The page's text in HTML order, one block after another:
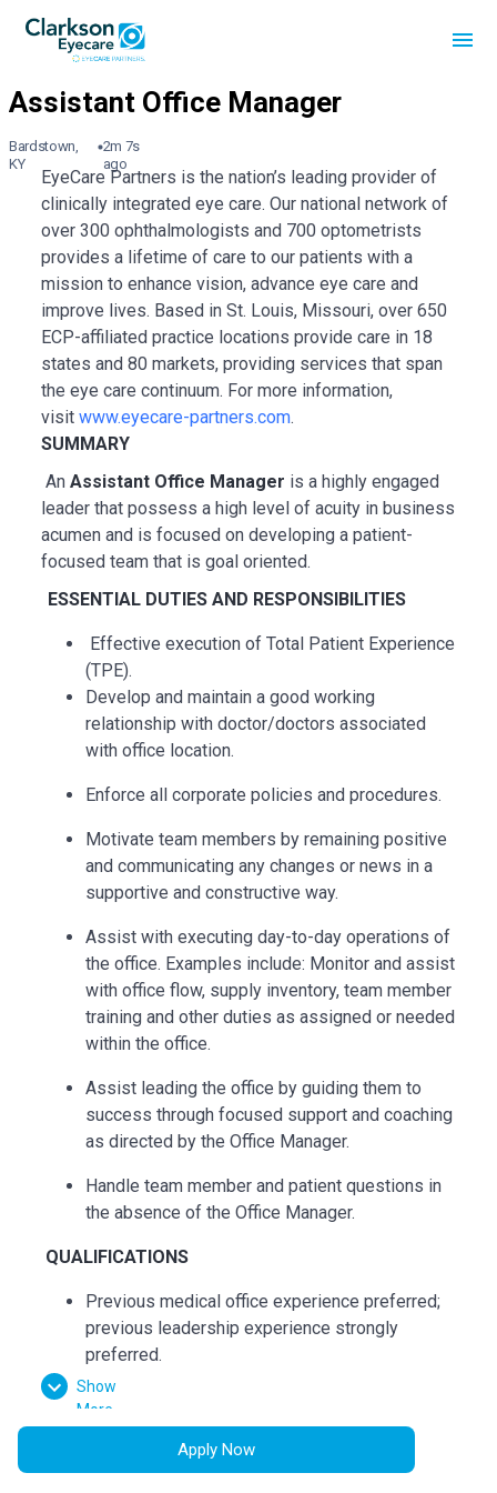
Bardstown,
KY
2m 7s
ago
EyeCare Partners is the nation’s leading provider of
clinically integrated eye care. Our national network of
over 300 ophthalmologists and 700 optometrists
provides a lifetime of care to our patients with a
mission to enhance vision, advance eye care and
improve lives. Based in St. Louis, Missouri, over 650
ECP-affiliated practice locations provide care in 18
states and 80 markets, providing services that span
the eye care continuum. For more information,
visit www.eyecare-partners.com.
SUMMARY
An Assistant Office Manager is a highly engaged
leader that possess a high level of acuity in business
acumen and is focused on developing a patient-
focused team that is goal oriented.
ESSENTIAL DUTIES AND RESPONSIBILITIES
Effective execution of Total Patient Experience
(TPE).
Develop and maintain a good working
relationship with doctor/doctors associated
with office location.
Enforce all corporate policies and procedures.
Motivate team members by remaining positive
and communicating any changes or news in a
supportive and constructive way.
Assist with executing day-to-day operations of
the office. Examples include: Monitor and assist
with office flow, supply inventory, team member
training and other duties as assigned or needed
within the office.
Assist leading the office by guiding them to
success through focused support and coaching
as directed by the Office Manager.
Handle team member and patient questions in
the absence of the Office Manager.
QUALIFICATIONS
Previous medical office experience preferred;
previous leadership experience strongly
preferred.
Minimum of 1 year in a position interacting with
customers/patients or the equivalent
combination of education and experience
Show
More
Apply Now